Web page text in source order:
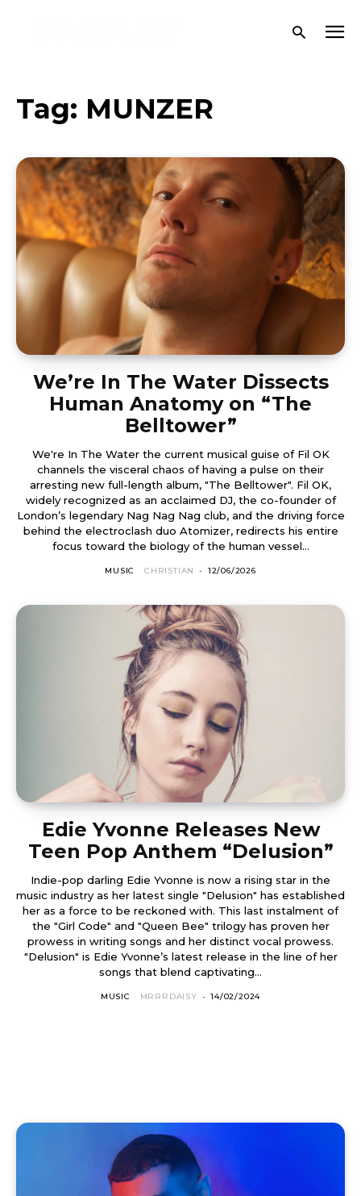
Tag: MUNZER
We’re In The Water Dissects
Human Anatomy on “The
Belltower”
We're In The Water the current musical guise of Fil OK
channels the visceral chaos of having a pulse on their
arresting new full-length album, "The Belltower". Fil OK,
widely recognized as an acclaimed DJ, the co-founder of
London’s legendary Nag Nag Nag club, and the driving force
behind the electroclash duo Atomizer, redirects his entire
focus toward the biology of the human vessel...
MUSIC CHRISTIAN - 12/06/2026
Edie Yvonne Releases New
Teen Pop Anthem “Delusion”
Indie-pop darling Edie Yvonne is now a rising star in the
music industry as her latest single "Delusion" has established
her as a force to be reckoned with. This last instalment of
the "Girl Code" and "Queen Bee" trilogy has proven her
prowess in writing songs and her distinct vocal prowess.
"Delusion" is Edie Yvonne’s latest release in the line of her
songs that blend captivating...
MUSIC MRRRDAISY - 14/02/2024